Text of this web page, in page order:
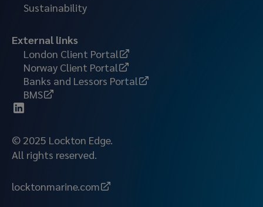
Sustainability
External links
London Client Portal
Norway Client Portal
Banks and Lessors Portal
BMS
© 2025 Lockton Edge.
All rights reserved.
locktonmarine.com